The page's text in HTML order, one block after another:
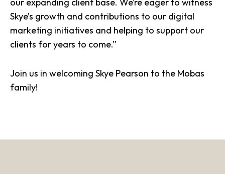
Skye’s growth and contributions to our digital
marketing initiatives and helping to support our
clients for years to come.”
Join us in welcoming Skye Pearson to the Mobas
family!